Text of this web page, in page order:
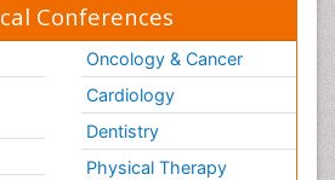
Conferences
Oncology & Cancer
Cardiology
Dentistry
Physical Therapy